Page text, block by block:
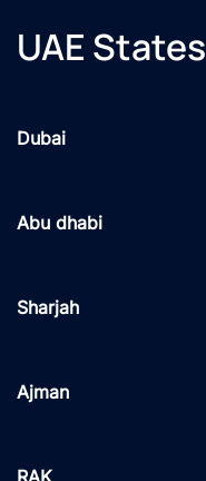
UAE States
Dubai
Abu dhabi
Sharjah
Ajman